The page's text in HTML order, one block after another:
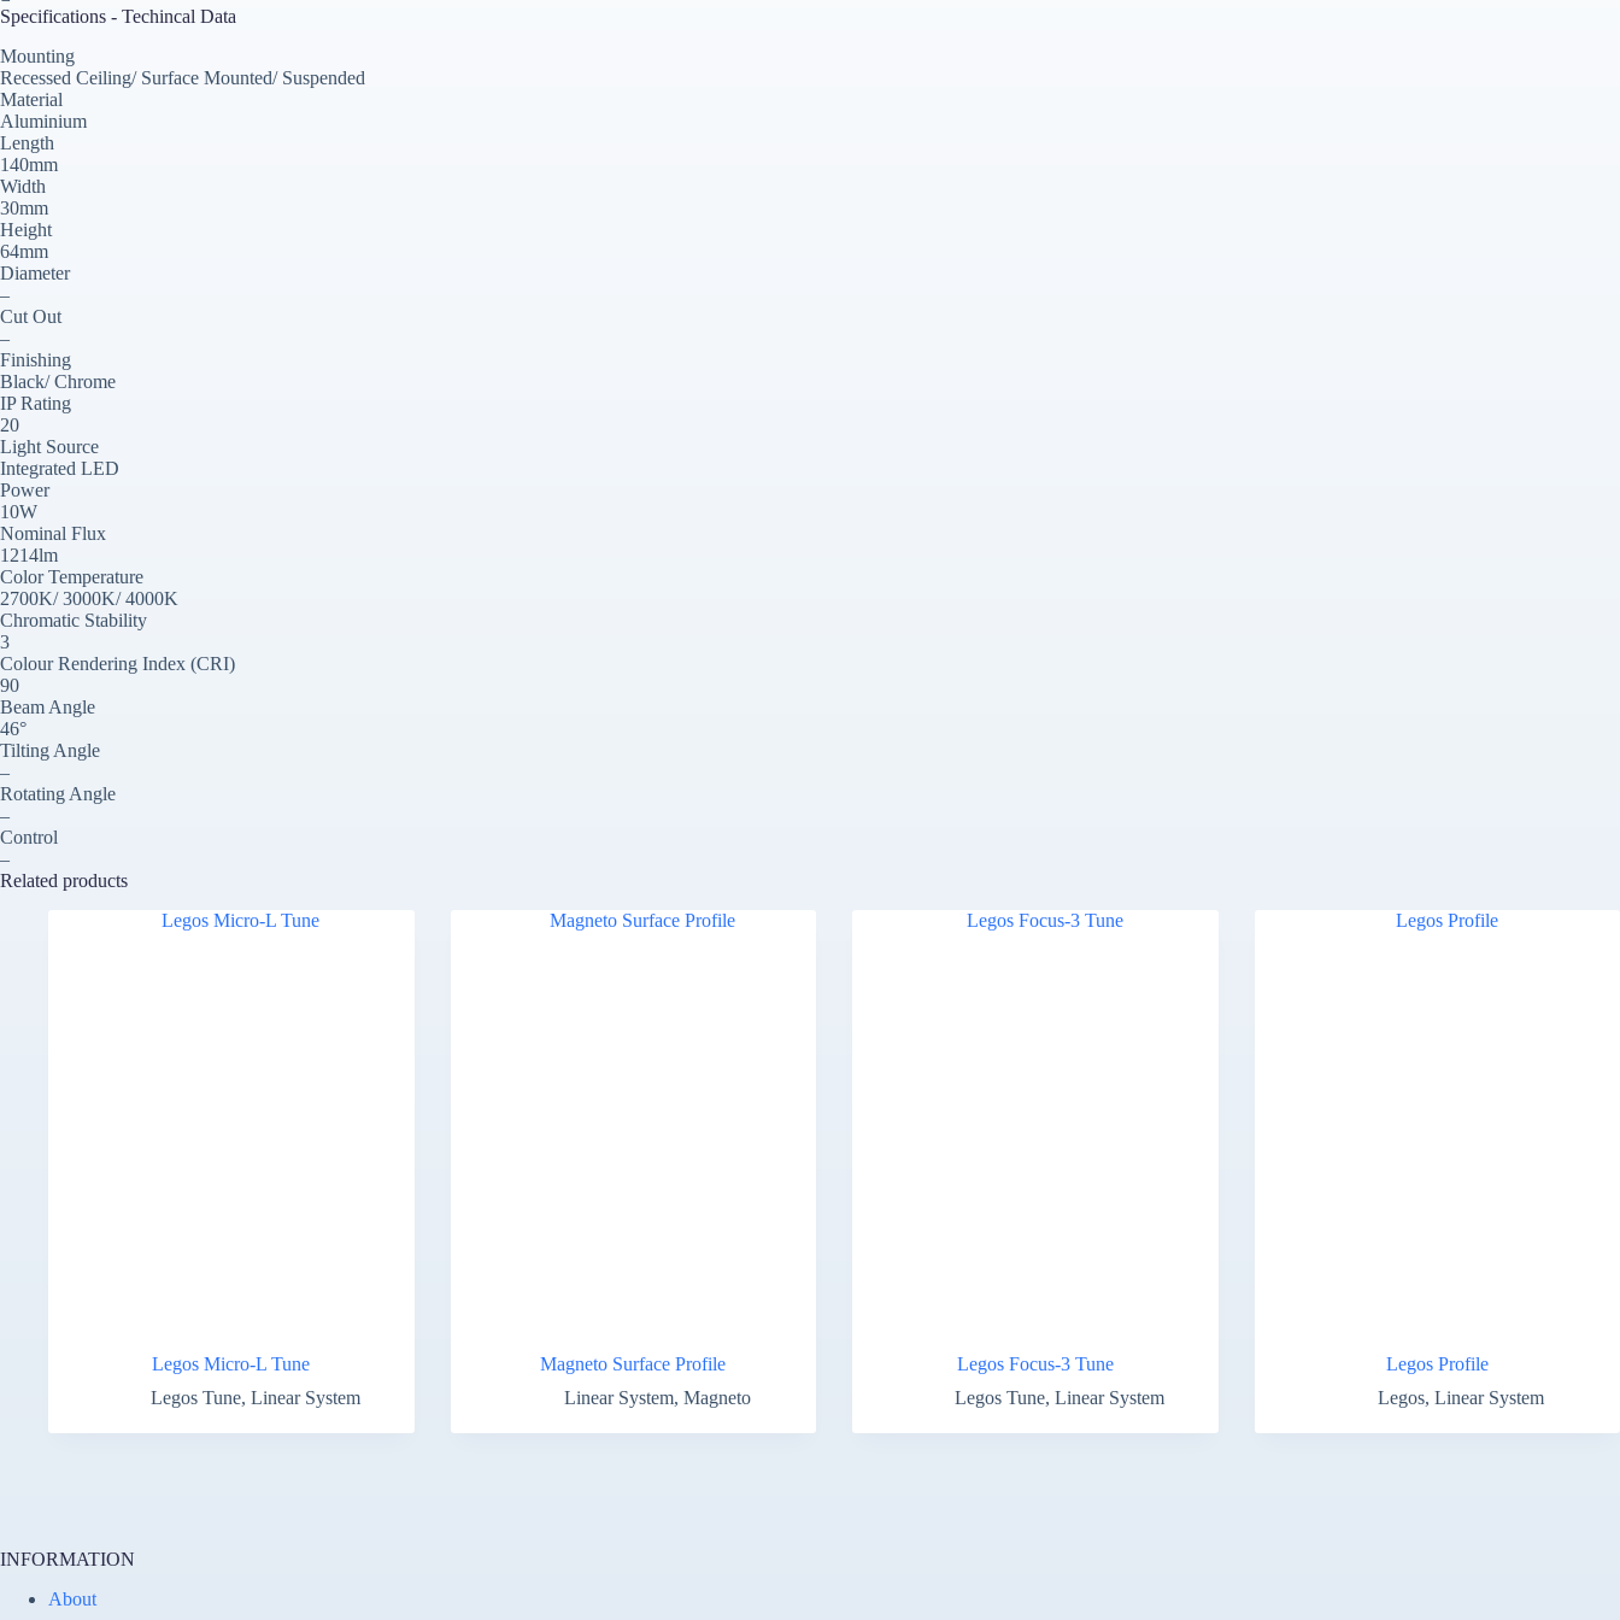
Specifications - Techincal Data
Mounting
Recessed Ceiling/ Surface Mounted/ Suspended
Material
Aluminium
Length
140mm
Width
30mm
Height
64mm
Diameter
–
Cut Out
–
Finishing
Black/ Chrome
IP Rating
20
Light Source
Integrated LED
Power
10W
Nominal Flux
1214lm
Color Temperature
2700K/ 3000K/ 4000K
Chromatic Stability
3
Colour Rendering Index (CRI)
90
Beam Angle
46°
Tilting Angle
–
Rotating Angle
–
Control
–
Related products
Legos Micro-L Tune
Legos Tune, Linear System
Magneto Surface Profile
Linear System, Magneto
Legos Focus-3 Tune
Legos Tune, Linear System
Legos Profile
Legos,Linear System
INFORMATION
About